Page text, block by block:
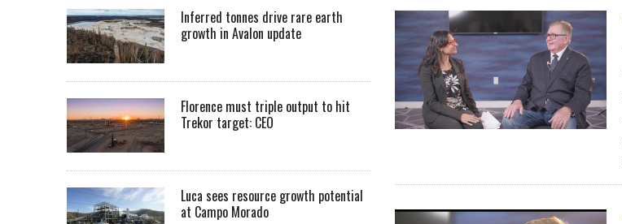
Inferred tonnes drive rare earth
growth in Avalon update
Florence must triple output to hit
Trekor target: CEO
Luca sees resource growth potential
at Campo Morado